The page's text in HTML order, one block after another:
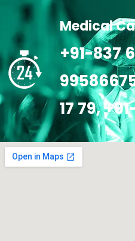
Medical
+91-837
17 79,